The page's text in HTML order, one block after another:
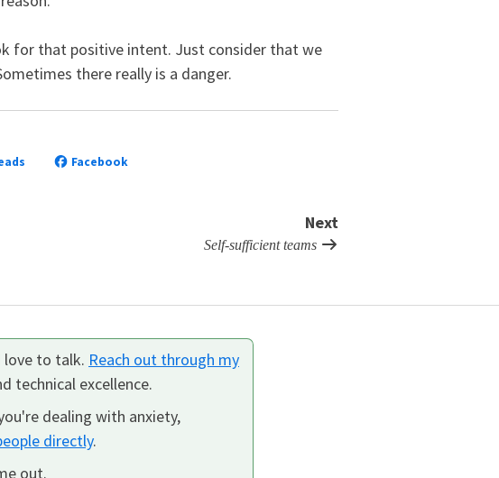
for that positive intent. Just consider that we
there really is a danger.
Facebook
Next
Self-sufficient teams
love to talk. Reach out through my
technical excellence.
dealing with anxiety,
directly.
out.